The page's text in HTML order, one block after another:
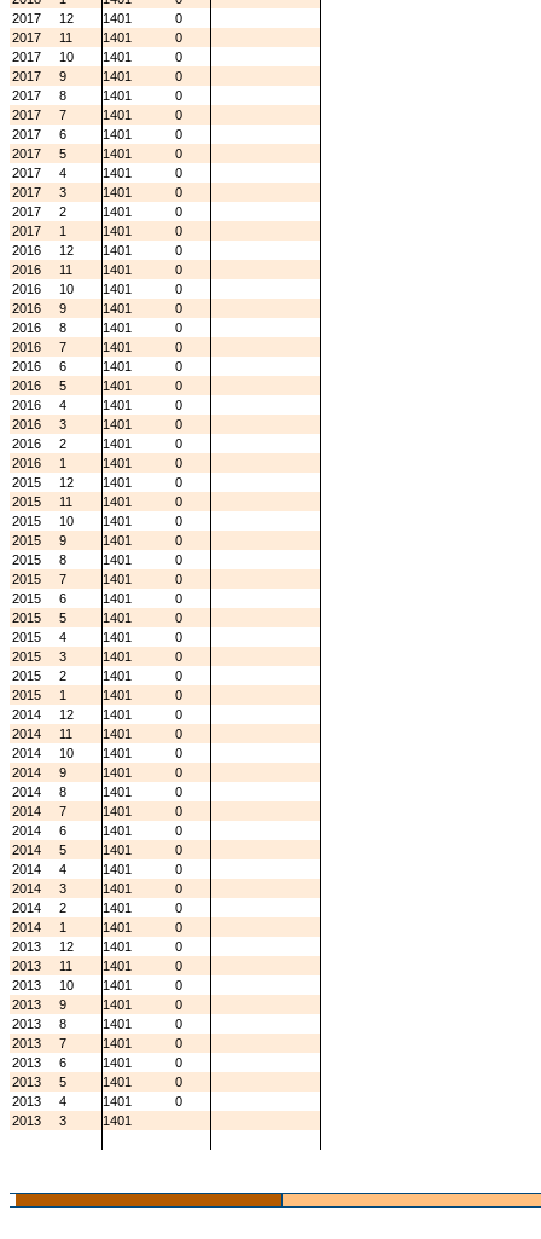
2017
12 1401
0
2017
11 1401
0
2017
10 1401
0
2017
9 1401
0
2017
8 1401
0
2017
7 1401
0
2017
6 1401
0
2017
5 1401
0
2017
4 1401
0
2017
3 1401
0
2017
2 1401
0
2017
1 1401
0
2016
12 1401
0
2016
11 1401
0
2016
10 1401
0
2016
9 1401
0
2016
8 1401
0
2016
7 1401
0
2016
6 1401
0
2016
5 1401
0
2016
4 1401
0
2016
3 1401
0
2016
2 1401
0
2016
1 1401
0
2015
12 1401
0
2015
11 1401
0
2015
10 1401
0
2015
9 1401
0
2015
8 1401
0
2015
7 1401
0
2015
6 1401
0
2015
5 1401
0
2015
4 1401
0
2015
3 1401
0
2015
2 1401
0
2015
1 1401
0
2014
12 1401
0
2014
11 1401
0
2014
10 1401
0
2014
9 1401
0
2014
8 1401
0
2014
7 1401
0
2014
6 1401
0
2014
5 1401
0
2014
4 1401
0
2014
3 1401
0
2014
2 1401
0
2014
1 1401
0
2013
12 1401
0
2013
11 1401
0
2013
10 1401
0
2013
9 1401
0
2013
8 1401
0
2013
7 1401
0
2013
6 1401
0
2013
5 1401
0
2013
4 1401
0
2013
3 1401